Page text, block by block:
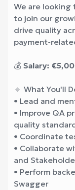
We are looking
to join our
drive quality
payment-
💰 Salary:
🔹 What You'll
• Lead and
• Improve QA
quality
• Coordinate
• Collaborate
and
• Perform
Swagger